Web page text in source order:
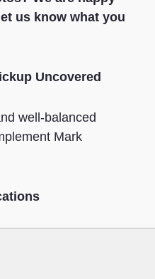
us know what you
Uncovered
well-balanced
Mark